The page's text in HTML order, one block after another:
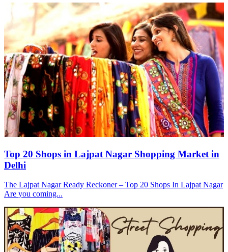
Top 20 Shops in Lajpat Nagar Shopping Market in
Delhi
The Lajpat Nagar Ready Reckoner – Top 20 Shops In Lajpat Nagar
Are you coming...